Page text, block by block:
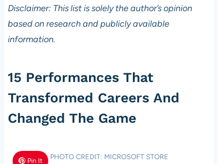
Disclaimer: This list is solely the author’s opinion
based on research and publicly available
information.
15 Performances That
Transformed Careers And
Changed The Game
Pin It PHOTO CREDIT: MICROSOFT STORE